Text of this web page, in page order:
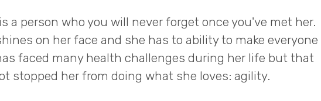
is a person who you will never forget once you've met her.
on her face and she has to ability to make everyone
faced many health challenges during her life but that
stopped her from doing what she loves: agility.